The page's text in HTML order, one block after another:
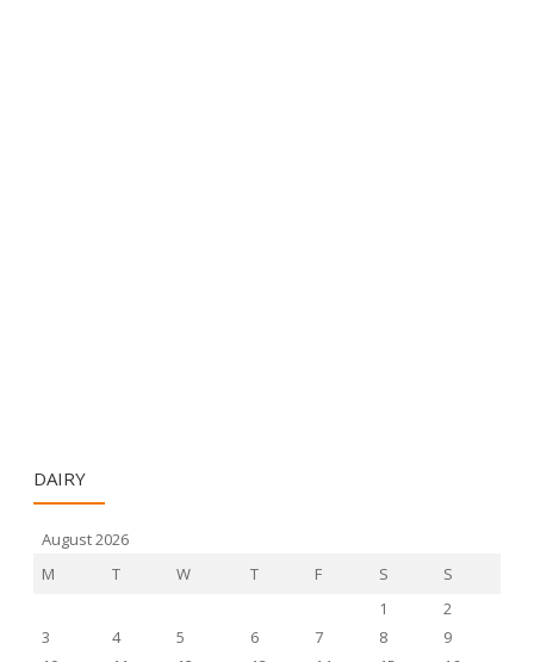
DAIRY
August 2026
M
T W T F S
S
1
2
3
4 5 6 7 8
9